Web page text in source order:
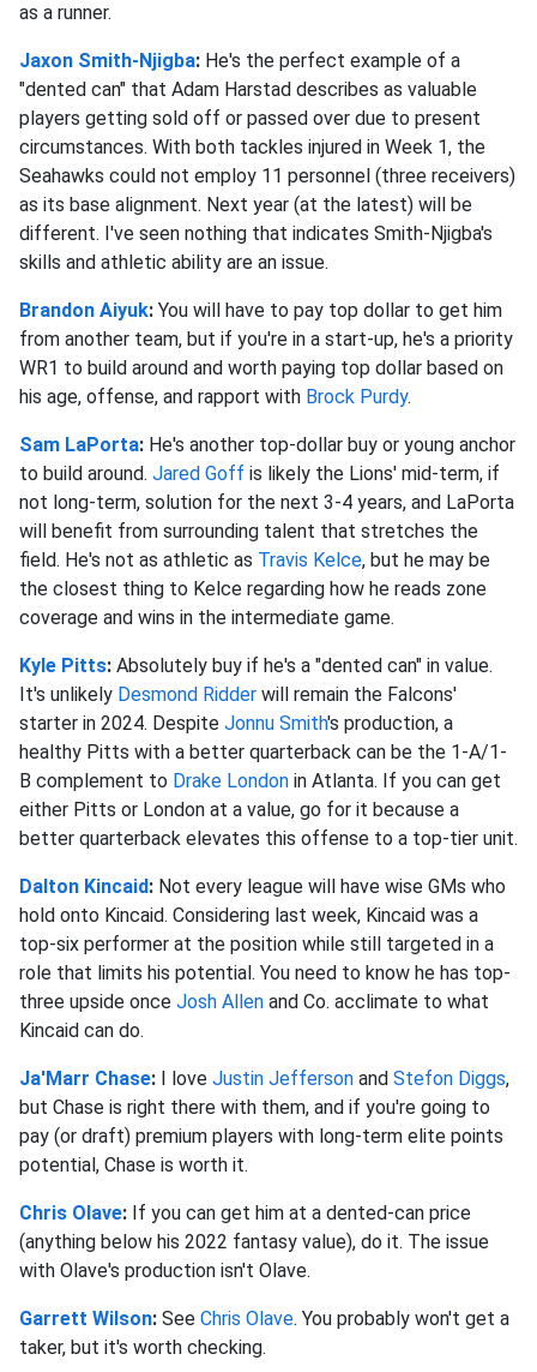
as a runner.
Jaxon Smith-Njigba: He's the perfect example of a
"dented can" that Adam Harstad describes as valuable
players getting sold off or passed over due to present
circumstances. With both tackles injured in Week 1, the
Seahawks could not employ 11 personnel (three receivers)
as its base alignment. Next year (at the latest) will be
different. I've seen nothing that indicates Smith-Njigba's
skills and athletic ability are an issue.
Brandon Aiyuk: You will have to pay top dollar to get him
from another team, but if you're in a start-up, he's a priority
WR1 to build around and worth paying top dollar based on
his age, offense, and rapport with Brock Purdy.
Sam LaPorta: He's another top-dollar buy or young anchor
to build around. Jared Goff is likely the Lions' mid-term, if
not long-term, solution for the next 3-4 years, and LaPorta
will benefit from surrounding talent that stretches the
field. He's not as athletic as Travis Kelce, but he may be
the closest thing to Kelce regarding how he reads zone
coverage and wins in the intermediate game.
Kyle Pitts: Absolutely buy if he's a "dented can" in value.
It's unlikely Desmond Ridder will remain the Falcons'
starter in 2024. Despite Jonnu Smith's production, a
healthy Pitts with a better quarterback can be the 1-A/1-
B complement to Drake London in Atlanta. If you can get
either Pitts or London at a value, go for it because a
better quarterback elevates this offense to a top-tier unit.
Dalton Kincaid: Not every league will have wise GMs who
hold onto Kincaid. Considering last week, Kincaid was a
top-six performer at the position while still targeted in a
role that limits his potential. You need to know he has top-
three upside once Josh Allen and Co. acclimate to what
Kincaid can do.
Ja'Marr Chase: I love Justin Jefferson and Stefon Diggs,
but Chase is right there with them, and if you're going to
pay (or draft) premium players with long-term elite points
potential, Chase is worth it.
Chris Olave: If you can get him at a dented-can price
(anything below his 2022 fantasy value), do it. The issue
with Olave's production isn't Olave.
Garrett Wilson: See Chris Olave. You probably won't get a
taker, but it's worth checking.